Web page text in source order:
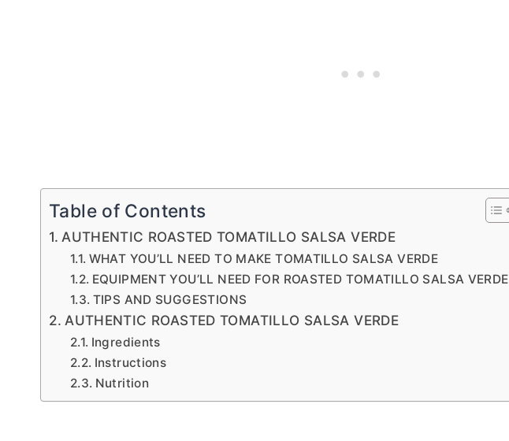
Table of Contents
AUTHENTIC ROASTED TOMATILLO SALSA VERDE
WHAT YOU’LL NEED TO MAKE TOMATILLO SALSA VERDE
EQUIPMENT YOU’LL NEED FOR ROASTED TOMATILLO SALSA VERDE
TIPS AND SUGGESTIONS
AUTHENTIC ROASTED TOMATILLO SALSA VERDE
Ingredients
Instructions
Nutrition